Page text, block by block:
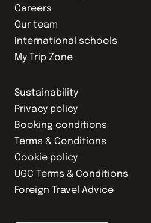
Careers
Our team
International schools
My Trip Zone
Sustainability
Privacy policy
Booking conditions
Terms & Conditions
Cookie policy
UGC Terms & Conditions
Foreign Travel Advice